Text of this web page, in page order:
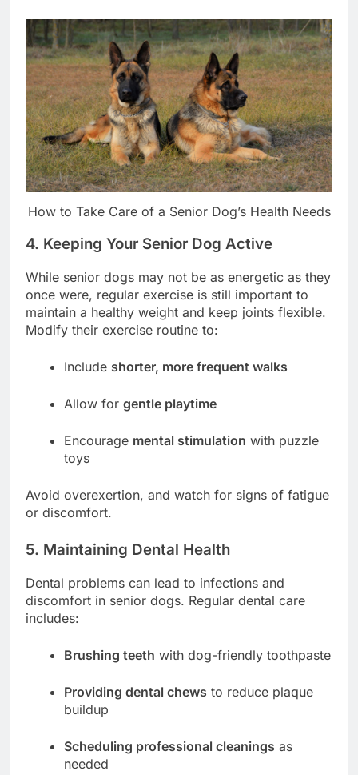
How to Take Care of a Senior Dog’s Health Needs
4. Keeping Your Senior Dog Active
While senior dogs may not be as energetic as they
once were, regular exercise is still important to
maintain a healthy weight and keep joints flexible.
Modify their exercise routine to:
Include shorter, more frequent walks
Allow for gentle playtime
Encourage mental stimulation with puzzle
toys
Avoid overexertion, and watch for signs of fatigue
or discomfort.
5. Maintaining Dental Health
Dental problems can lead to infections and
discomfort in senior dogs. Regular dental care
includes:
Brushing teeth with dog-friendly toothpaste
Providing dental chews to reduce plaque
buildup
Scheduling professional cleanings as
needed